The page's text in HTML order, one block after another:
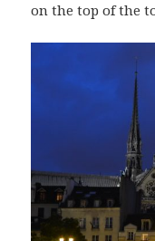
on the top of the